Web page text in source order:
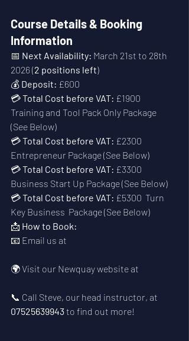
Course Details & Booking
Information
📅 Next Availability: March 21st to 28th
2026 (2 positions left)
💰 Deposit: £600
💳 Total Cost before VAT: £1900
Training and Tool Pack Only Package
(See Below)
💳 Total Cost before VAT: £2300
Entrepreneur Package (See Below)
💳 Total Cost before VAT: £3300
Business Start Up Package (See Below)
💳 Total Cost before VAT: £5300  Turn
Key Business  Package (See Below)
📩 How to Book:
📧 Email us at
🌍 Visit our Newquay website at
📞 Call Steve, our head instructor, at
07525639943 to find out more!